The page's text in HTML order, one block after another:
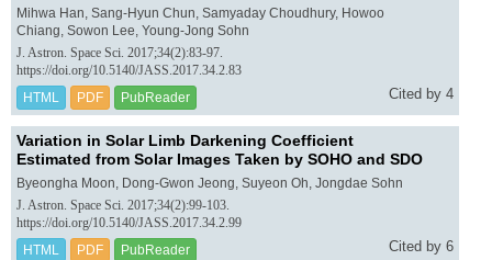
Mihwa Han, Sang-Hyun Chun, Samyaday Choudhury, Howoo
Chiang, Sowon Lee, Young-Jong Sohn
J. Astron. Space Sci. 2017;34(2):83-97.
https://doi.org/10.5140/JASS.2017.34.2.83
HTML PDF PubReader Cited by 4
Variation in Solar Limb Darkening Coefficient
Estimated from Solar Images Taken by SOHO and SDO
Byeongha Moon, Dong-Gwon Jeong, Suyeon Oh, Jongdae Sohn
J. Astron. Space Sci. 2017;34(2):99-103.
https://doi.org/10.5140/JASS.2017.34.2.99
HTML PDF PubReader Cited by 6